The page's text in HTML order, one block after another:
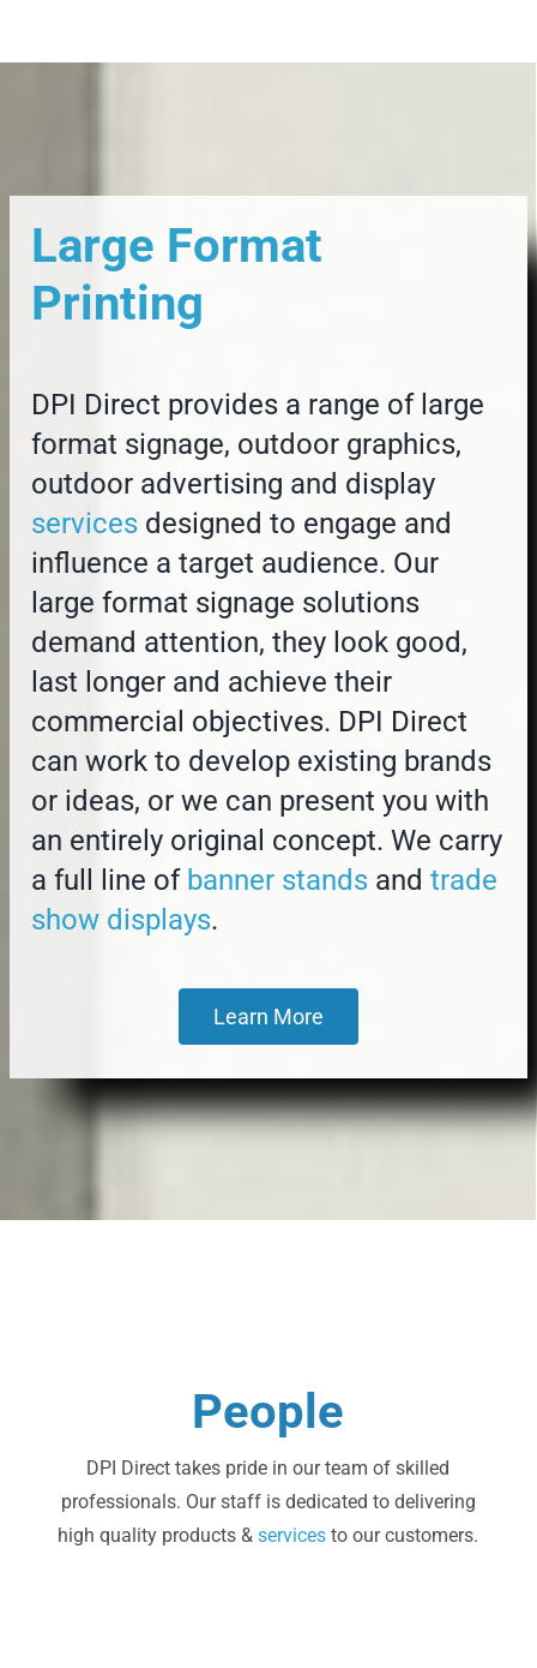
Large Format
Printing
DPI Direct provides a range of large
format signage, outdoor graphics,
outdoor advertising and display
servicesdesigned to engage and
influence a target audience. Our
large format signage solutions
demand attention, they look good,
last longer and achieve their
commercial objectives. DPI Direct
can work to develop existing brands
or ideas, or we can present you with
an entirely original concept. We carry
a full line of banner standsand trade
show displays.
Learn More
People
DPI Direct takes pride in our team of skilled
professionals. Our staff is dedicated to delivering
high quality products &services to our customers.
About Us